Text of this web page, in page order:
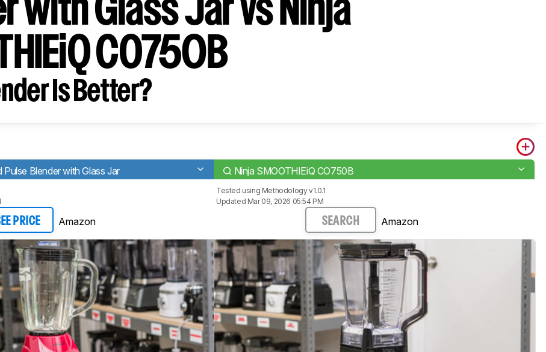
with Glass Jar vs Ninja
CO750B
Is Better?
Blender with Glass Jar Ninja SMOOTHIEiQ CO750B
PRICE Amazon
Tested using Methodology v1.0.1
Updated Mar 09, 2026 05:54 PM
SEARCH Amazon